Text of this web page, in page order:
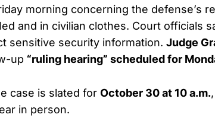
morning concerning the defense’s
and in civilian clothes. Court officials
sensitive security information. Judge
up “ruling hearing” scheduled for
case is slated for October 30 at 10 a.m.
in person.